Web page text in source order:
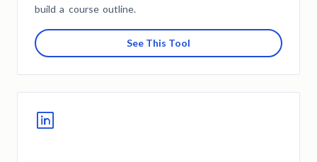
build a course outline.
See This Tool